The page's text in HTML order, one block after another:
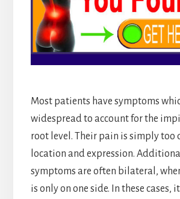
Most patients have symptoms
widespread to account for the
root level. Their pain is simply too
location and expression.
symptoms are often bilateral,
is only on one side. In these cases,